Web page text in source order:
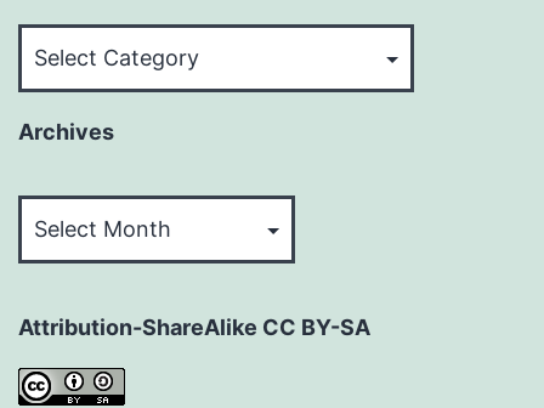
Archives
Attribution-ShareAlike CC BY-SA